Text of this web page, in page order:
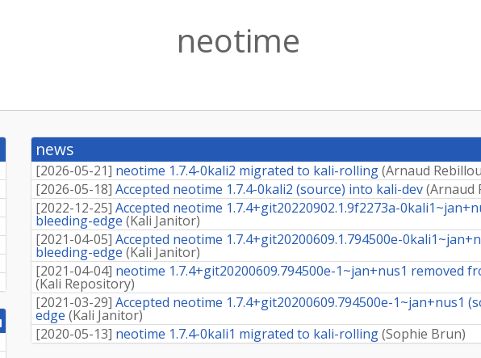
neotime
[pool
directory]
news
[2026-05-21] neotime 1.7.4-0kali2 migrated to kali-rolling(Arnaud
[2026-05-18] Accepted neotime 1.7.4-0kali2 (source) into kali-dev(Arnaud
[2022-12-25] Accepted neotime 1.7.4+git20220902.1.9f2273a-
bleeding-edge (Kali Janitor)
[2021-04-05] Accepted neotime 1.7.4+git20200609.1.794500e-
bleeding-edge (Kali Janitor)
[2021-04-04] neotime 1.7.4+git20200609.794500e-1~jan+nus1 removed
(Kali Repository)
[2021-03-29] Accepted neotime 1.7.4+git20200609.794500e-1~jan+nus1
edge (Kali Janitor)
[2020-05-13] neotime 1.7.4-0kali1 migrated to kali-rolling(Sophie Brun)